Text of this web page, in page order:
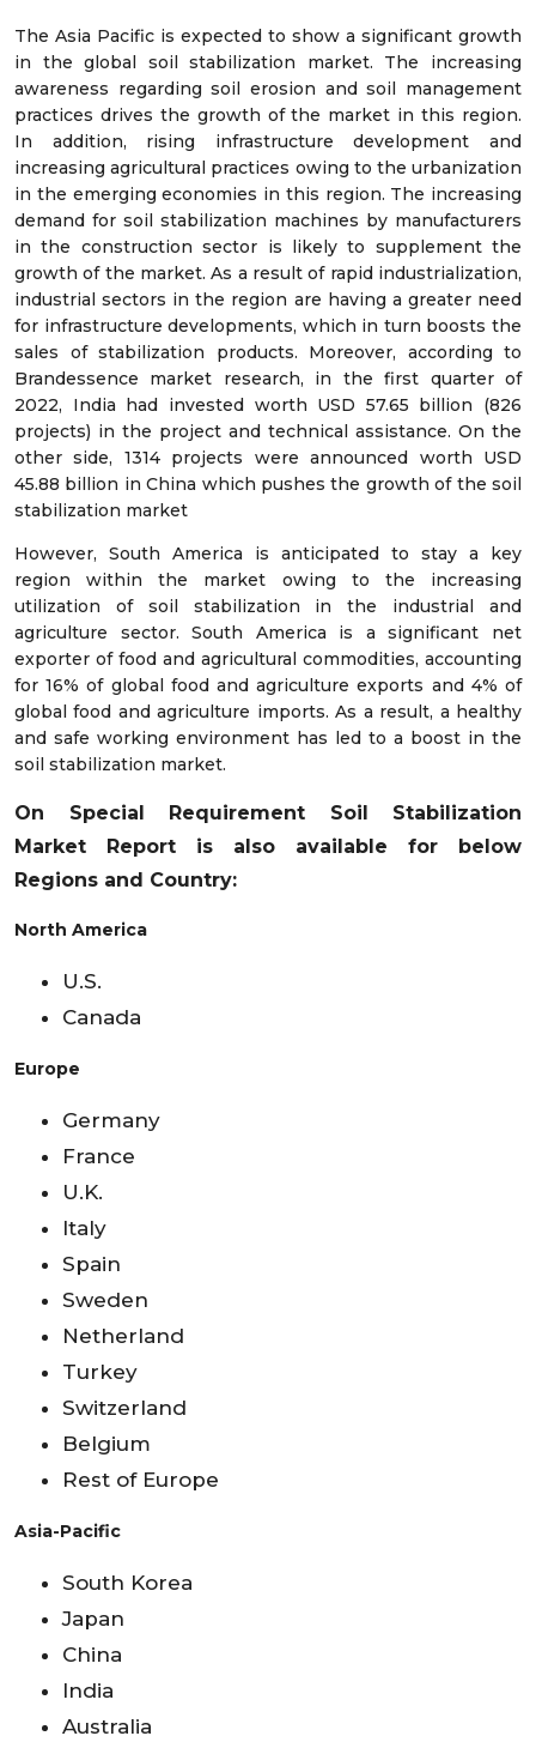
The Asia Pacific is expected to show a significant growth
in the global soil stabilization market. The increasing
awareness regarding soil erosion and soil management
practices drives the growth of the market in this region.
In addition, rising infrastructure development and
increasing agricultural practices owing to the urbanization
in the emerging economies in this region. The increasing
demand for soil stabilization machines by manufacturers
in the construction sector is likely to supplement the
growth of the market. As a result of rapid industrialization,
industrial sectors in the region are having a greater need
for infrastructure developments, which in turn boosts the
sales of stabilization products. Moreover, according to
Brandessence market research, in the first quarter of
2022, India had invested worth USD 57.65 billion (826
projects) in the project and technical assistance. On the
other side, 1314 projects were announced worth USD
45.88 billion in China which pushes the growth of the soil
stabilization market
However, South America is anticipated to stay a key
region within the market owing to the increasing
utilization of soil stabilization in the industrial and
agriculture sector. South America is a significant net
exporter of food and agricultural commodities, accounting
for 16% of global food and agriculture exports and 4% of
global food and agriculture imports. As a result, a healthy
and safe working environment has led to a boost in the
soil stabilization market.
On Special Requirement Soil Stabilization
Market Report is also available for below
Regions and Country:
North America
U.S.
Canada
Europe
Germany
France
U.K.
Italy
Spain
Sweden
Netherland
Turkey
Switzerland
Belgium
Rest of Europe
Asia-Pacific
South Korea
Japan
China
India
Australia